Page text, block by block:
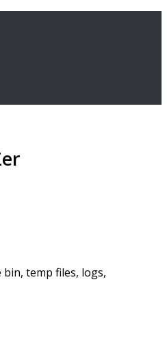
temp files, logs,